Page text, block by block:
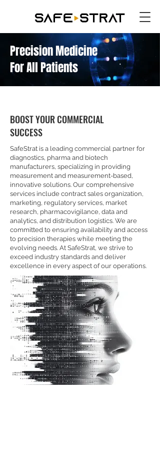
Precision Medicine
For All Patients
BOOST YOUR COMMERCIAL
SUCCESS
SafeStrat is a leading commercial partner for
diagnostics, pharma and biotech
manufacturers, specializing in providing
measurement and measurement-based,
innovative solutions. Our comprehensive
services include contract sales organization,
marketing, regulatory services, market
research, pharmacovigilance, data and
analytics, and distribution logistics. We are
committed to ensuring availability and access
to precision therapies while meeting the
evolving needs. At SafeStrat, we strive to
exceed industry standards and deliver
excellence in every aspect of our operations.